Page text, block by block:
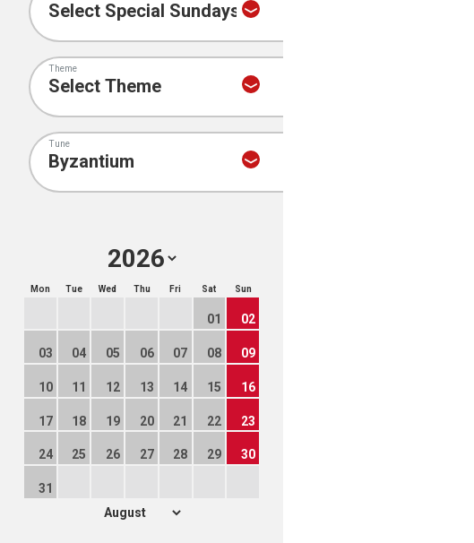
Theme
Tune
Mon Tue Wed Thu Fri Sat Sun
01 02
03 04 05 06 07 08 09
10 11 12 13 14 15 16
17 18 19 20 21 22 23
24 25 26 27 28 29 30
31